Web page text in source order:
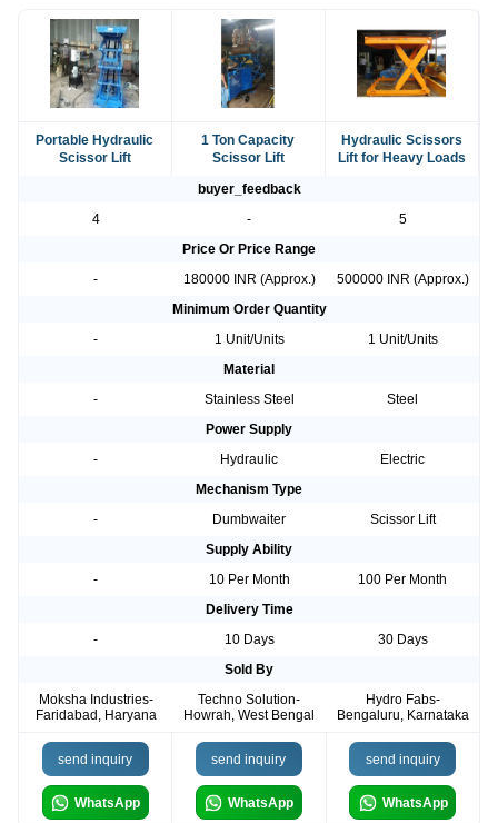
Portable Hydraulic
Scissor Lift
1 Ton Capacity
Scissor Lift
Hydraulic Scissors
Lift for Heavy Loads
buyer_feedback
4
-
5
Price Or Price Range
-
180000 INR (Approx.)
500000 INR (Approx.)
Minimum Order Quantity
-
1 Unit/Units
1 Unit/Units
Material
-
Stainless Steel
Steel
Power Supply
-
Hydraulic
Electric
Mechanism Type
-
Dumbwaiter
Scissor Lift
Supply Ability
-
10 Per Month
100 Per Month
Delivery Time
-
10 Days
30 Days
Sold By
Moksha Industries-
Faridabad, Haryana
Techno Solution-
Howrah, West Bengal
Hydro Fabs-
Bengaluru, Karnataka
send inquiry
WhatsApp
send inquiry
WhatsApp
send inquiry
WhatsApp